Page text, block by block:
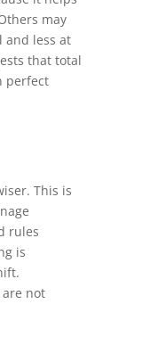
may
and less at
that total
perfect
This is
rules
is
not